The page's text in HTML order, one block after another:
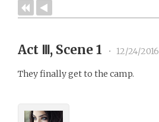
Act Ⅲ, Scene 1 • 12/24/2016
They finally get to the camp.